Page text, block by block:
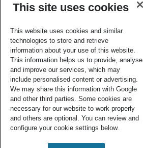
Archives
Meta
Log in
RSC Blogs
About us Terms of use
This site uses cookies
This website uses cookies and similar
technologies to store and retrieve
information about your use of this website.
This information helps us to provide, analyse
and improve our services, which may
include personalised content or advertising.
We may share this information with Google
and other third parties. Some cookies are
necessary for our website to work properly
and others are optional. You can review and
configure your cookie settings below.